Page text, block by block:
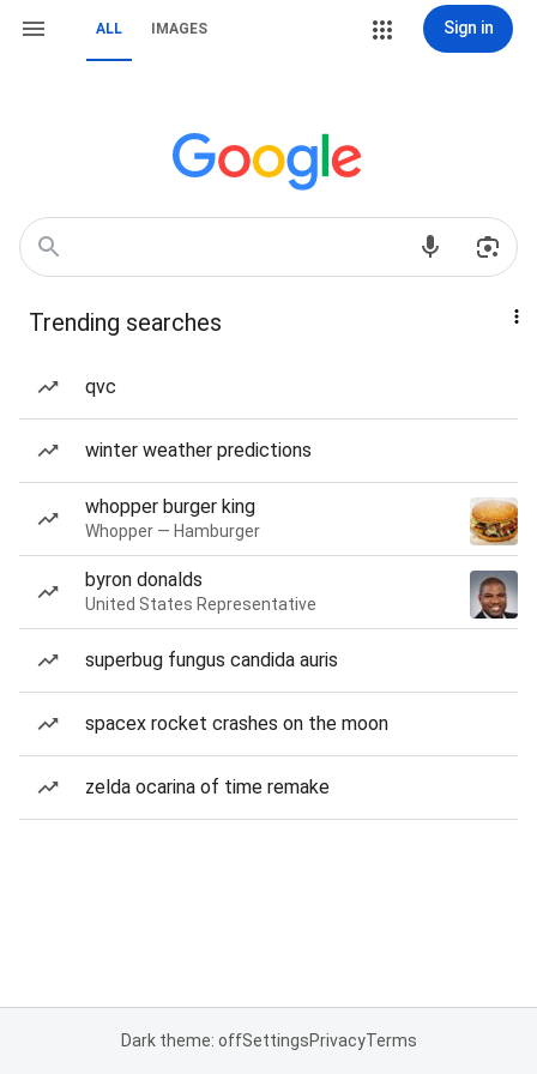
ALL IMAGES Sign in
Trending searches
qvc
winter weather predictions
whopper burger king
Whopper — Hamburger
byron donalds
United States Representative
superbug fungus candida auris
spacex rocket crashes on the moon
zelda ocarina of time remake
Dark theme: offSettingsPrivacyTerms